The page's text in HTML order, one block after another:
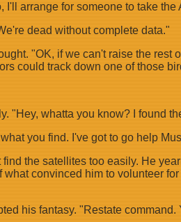
I'll arrange for someone to take the
dead without complete data."
"OK, if we can't raise the
could track down one of those
"Hey, whatta you know? I found
you find. I've got to go help
the satellites too easily. He
what convinced him to volunteer
his fantasy. "Restate